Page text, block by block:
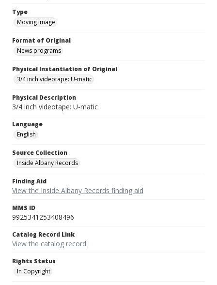
Type
Moving image
Format of Original
News programs
Physical Instantiation of Original
3/4 inch videotape: U-matic
Physical Description
3/4 inch videotape: U-matic
Language
English
Source Collection
Inside Albany Records
Finding Aid
View the Inside Albany Records finding aid
MMS ID
9925341253408496
Catalog Record Link
View the catalog record
Rights Status
In Copyright